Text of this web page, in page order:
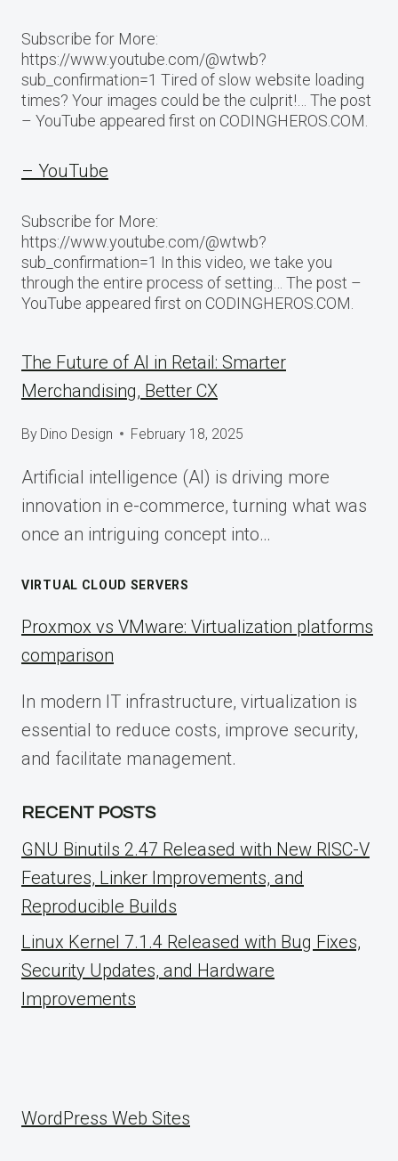
Subscribe for More:
https://www.youtube.com/@wtwb?
sub_confirmation=1 Tired of slow website loading
times? Your images could be the culprit!… The post
– YouTube appeared first on CODINGHEROS.COM.
– YouTube
Subscribe for More:
https://www.youtube.com/@wtwb?
sub_confirmation=1 In this video, we take you
through the entire process of setting… The post –
YouTube appeared first on CODINGHEROS.COM.
The Future of AI in Retail: Smarter
Merchandising, Better CX
By Dino Design February 18, 2025
Artificial intelligence (AI) is driving more
innovation in e-commerce, turning what was
once an intriguing concept into…
VIRTUAL CLOUD SERVERS
Proxmox vs VMware: Virtualization platforms
comparison
In modern IT infrastructure, virtualization is
essential to reduce costs, improve security,
and facilitate management.
RECENT POSTS
GNU Binutils 2.47 Released with New RISC-V
Features, Linker Improvements, and
Reproducible Builds
Linux Kernel 7.1.4 Released with Bug Fixes,
Security Updates, and Hardware
Improvements
WordPress Web Sites